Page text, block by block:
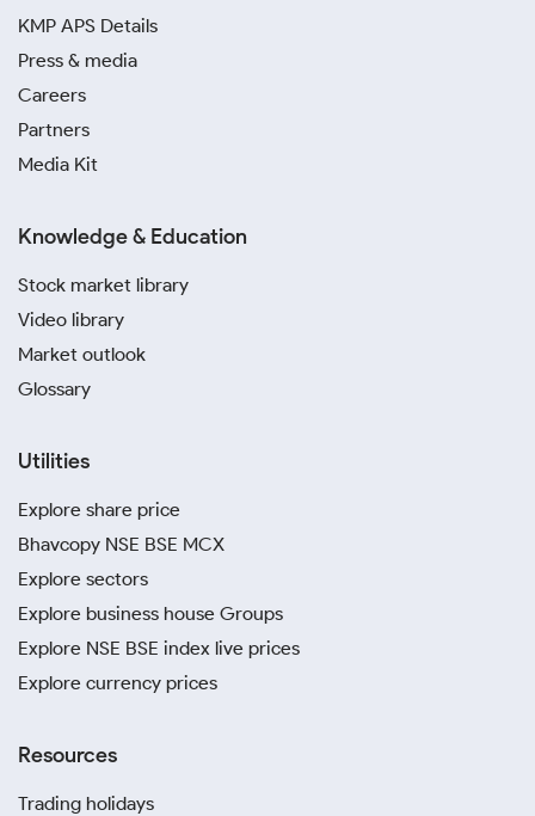
KMP APS Details
Press & media
Careers
Partners
Media Kit
Knowledge & Education
Stock market library
Video library
Market outlook
Glossary
Utilities
Explore share price
Bhavcopy NSE BSE MCX
Explore sectors
Explore business house Groups
Explore NSE BSE index live prices
Explore currency prices
Resources
Trading holidays